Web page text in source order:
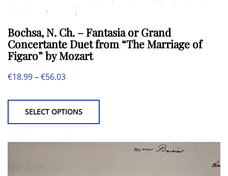
Bochsa, N. Ch. – Fantasia or Grand
Concertante Duet from “The Marriage of
Figaro” by Mozart
€18.99–€56.03Price
€18.99
through
SELECT OPTIONS
has
variants.